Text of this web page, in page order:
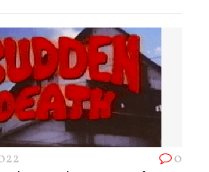
0